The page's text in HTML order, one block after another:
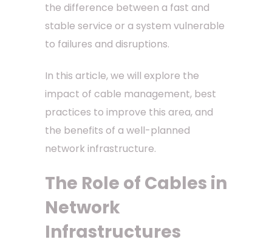
the difference between a fast and
stable service or a system vulnerable
to failures and disruptions.
In this article, we will explore the
impact of cable management, best
practices to improve this area, and
the benefits of a well-planned
network infrastructure.
The Role of Cables in
Network
Infrastructures